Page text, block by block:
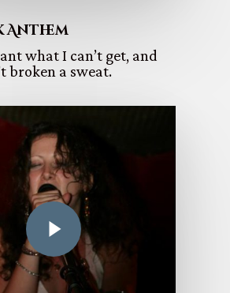
Anthem
what I can’t get, and
broken a sweat.